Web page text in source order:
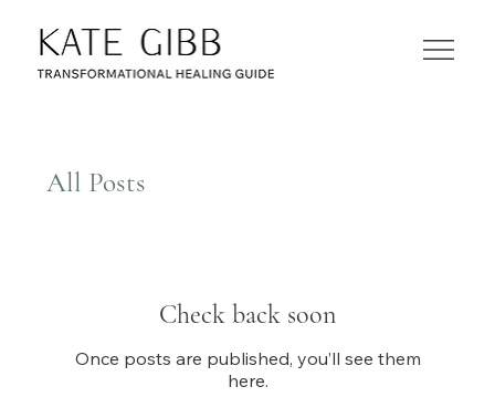
All Posts
Check back soon
Once posts are published, you’ll see them
here.